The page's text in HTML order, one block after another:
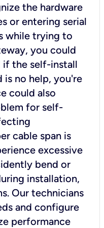
the hardware
or entering serial
while trying to
you could
if the self-install
no help, you're
could also
for self-
cable span is
excessive
bend or
installation,
Our technicians
and configure
performance